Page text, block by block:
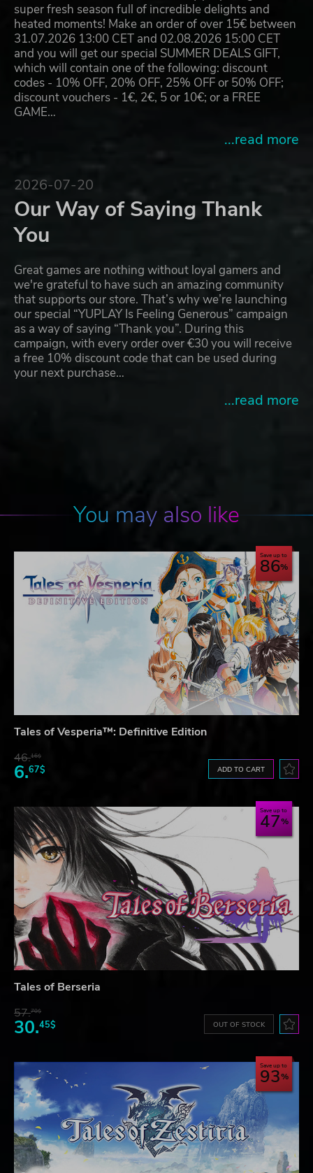
super fresh season full of incredible delights and
heated moments! Make an order of over 15€ between
31.07.2026 13:00 CET and 02.08.2026 15:00 CET
and you will get our special SUMMER DEALS GIFT,
which will contain one of the following: discount
codes - 10% OFF, 20% OFF, 25% OFF or 50% OFF;
discount vouchers - 1€, 2€, 5 or 10€; or a FREE
GAME…
...read more
2026-07-20
Our Way of Saying Thank
You
Great games are nothing without loyal gamers and
we're grateful to have such an amazing community
that supports our store. That’s why we’re launching
our special “YUPLAY Is Feeling Generous” campaign
as a way of saying “Thank you”. During this
campaign, with every order over €30 you will receive
a free 10% discount code that can be used during
your next purchase…
...read more
You may also like
Save up to
86
Tales of Vesperia™: Definitive Edition
46.16$
6.67$ ADD TO CART
Save up to
47
Tales of Berseria
57.70$
30.45$ OUT OF STOCK
Save up to
93